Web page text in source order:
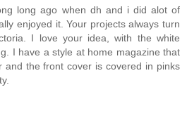
long ago when dh and i did alot of
enjoyed it. Your projects always turn
I love your idea, with the white
I have a style at home magazine that
and the front cover is covered in pinks